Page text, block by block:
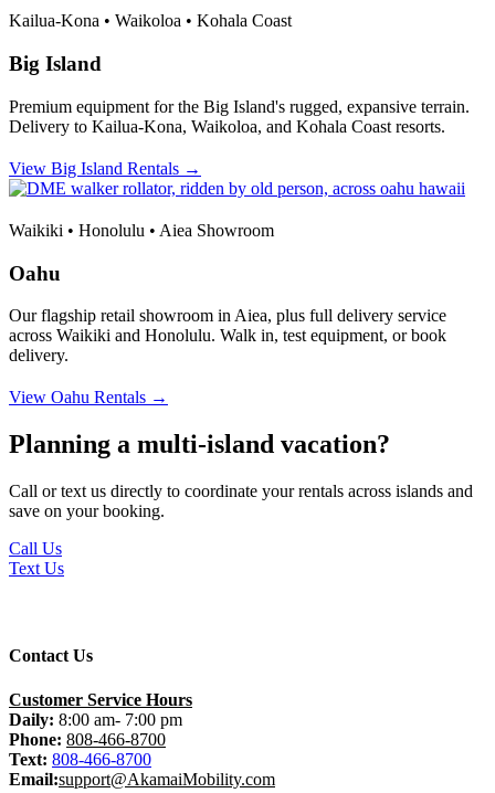
Kailua-Kona • Waikoloa • Kohala Coast
Big Island
Premium equipment for the Big Island's rugged, expansive terrain.
Delivery to Kailua-Kona, Waikoloa, and Kohala Coast resorts.
View Big Island Rentals →
Waikiki • Honolulu • Aiea Showroom
Oahu
Our flagship retail showroom in Aiea, plus full delivery service
across Waikiki and Honolulu. Walk in, test equipment, or book
delivery.
View Oahu Rentals →
Planning a multi-island vacation?
Call or text us directly to coordinate your rentals across islands and
save on your booking.
Call Us
Text Us
Contact Us
Customer Service Hours
Daily: 8:00 am- 7:00 pm
Phone: 808-466-8700
Text: 808-466-8700
Email:support@AkamaiMobility.com